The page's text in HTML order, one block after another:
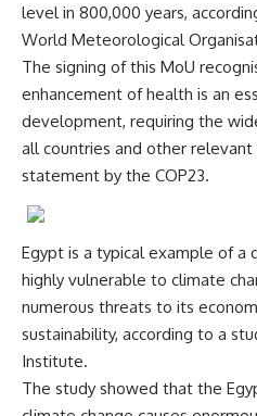
level in 800,000 years,
World Meteorological
The signing of this MoU
enhancement of health is an
development, requiring the
all countries and other
statement by the COP23.
Egypt is a typical example of a
highly vulnerable to climate
numerous threats to its
sustainability, according to a
Institute.
The study showed that the